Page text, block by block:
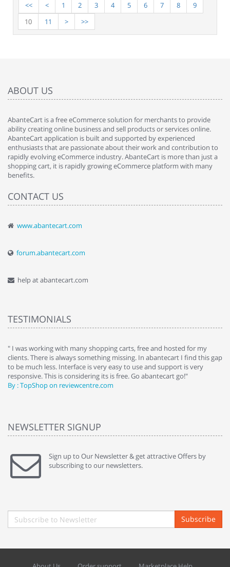
<<
< 1 2 3 4 5 6 7 8
9
10
11 > >>
ABOUT US
AbanteCart is a free eCommerce solution for merchants to provide
ability creating online business and sell products or services online.
AbanteCart application is built and supported by experienced
enthusiasts that are passionate about their work and contribution to
rapidly evolving eCommerce industry. AbanteCart is more than just a
shopping cart, it is rapidly growing eCommerce platform with many
benefits.
CONTACT US
www.abantecart.com
forum.abantecart.com
help at abantecart.com
TESTIMONIALS
" I was working with many shopping carts, free and hosted for my
clients. There is always something missing. In abantecart I find this gap
to be much less. Interface is very easy to use and support is very
responsive. This is considering its is free. Go abantecart go!"
By : TopShop on reviewcentre.com
NEWSLETTER SIGNUP
Sign up to Our Newsletter & get attractive Offers by
subscribing to our newsletters.
Subscribe